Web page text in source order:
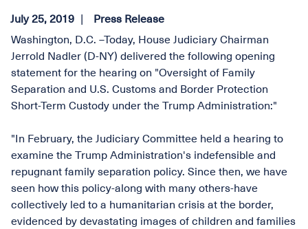
July 25, 2019
Press Release
Washington, D.C. –Today, House Judiciary Chairman
Jerrold Nadler (D-NY) delivered the following opening
statement for the hearing on "Oversight of Family
Separation and U.S. Customs and Border Protection
Short-Term Custody under the Trump Administration:"
"In February, the Judiciary Committee held a hearing to
examine the Trump Administration's indefensible and
repugnant family separation policy. Since then, we have
seen how this policy-along with many others-have
collectively led to a humanitarian crisis at the border,
evidenced by devastating images of children and families